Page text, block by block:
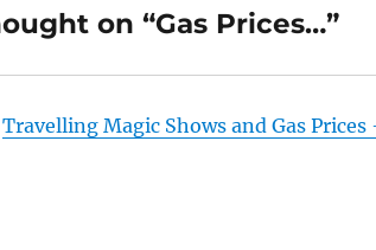
on “Gas Prices…”
Travelling Magic Shows and Gas